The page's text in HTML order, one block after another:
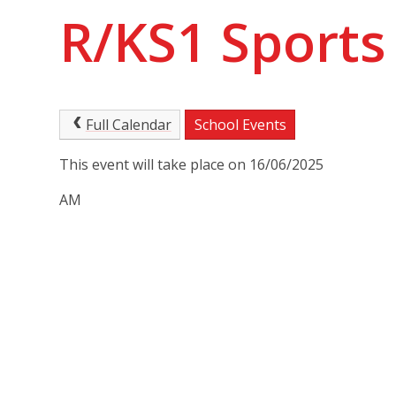
R/KS1
Full Calendar School Events
This event will take place on 16/06/2025
AM